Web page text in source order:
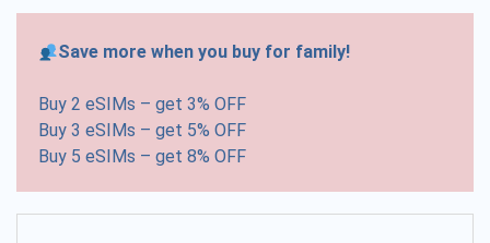
Save more when you buy for family!
Buy 2 eSIMs – get 3% OFF
Buy 3 eSIMs – get 5% OFF
Buy 5 eSIMs – get 8% OFF